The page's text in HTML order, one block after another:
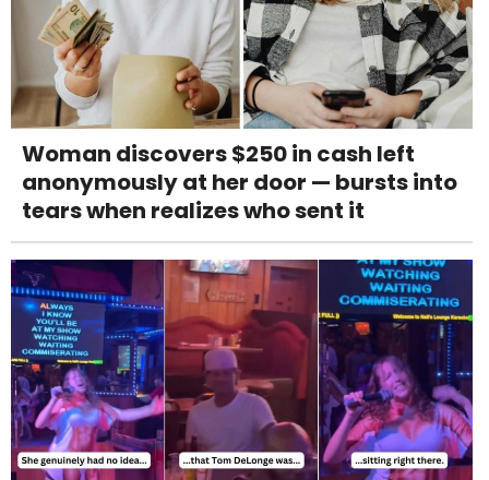
Woman discovers $250 in cash left
anonymously at her door — bursts into
tears when realizes who sent it